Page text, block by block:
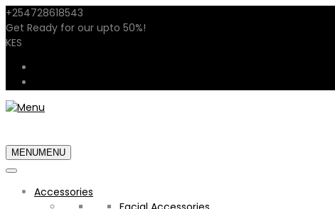
+254728618543
Get Ready for our upto 50%!
KES
MENUMENU
Accessories